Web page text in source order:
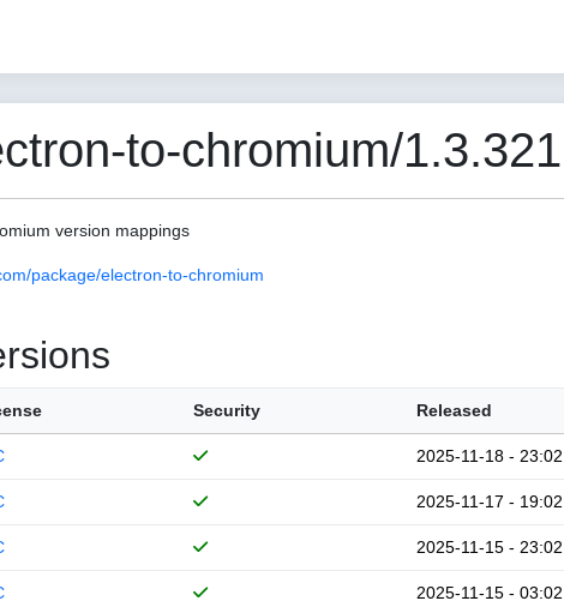
to-chromium/1.3.321
version mappings
package/electron-to-chromium
Security Released
2025-11-18 - 23:02
2025-11-17 - 19:02
2025-11-15 - 23:02
2025-11-15 - 03:02